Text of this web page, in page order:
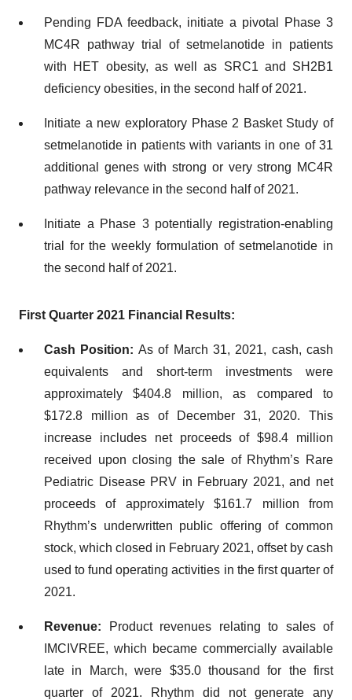
Pending FDA feedback, initiate a pivotal Phase 3
MC4R pathway trial of setmelanotide in patients
with HET obesity, as well as SRC1 and SH2B1
deficiency obesities, in the second half of 2021.
Initiate a new exploratory Phase 2 Basket Study of
setmelanotide in patients with variants in one of 31
additional genes with strong or very strong MC4R
pathway relevance in the second half of 2021.
Initiate a Phase 3 potentially registration-enabling
trial for the weekly formulation of setmelanotide in
the second half of 2021.
First Quarter 2021 Financial Results:
Cash Position: As of March 31, 2021, cash, cash
equivalents and short-term investments were
approximately $404.8 million, as compared to
$172.8 million as of December 31, 2020. This
increase includes net proceeds of $98.4 million
received upon closing the sale of Rhythm’s Rare
Pediatric Disease PRV in February 2021, and net
proceeds of approximately $161.7 million from
Rhythm’s underwritten public offering of common
stock, which closed in February 2021, offset by cash
used to fund operating activities in the first quarter of
2021.
Revenue: Product revenues relating to sales of
IMCIVREE, which became commercially available
late in March, were $35.0 thousand for the first
quarter of 2021. Rhythm did not generate any